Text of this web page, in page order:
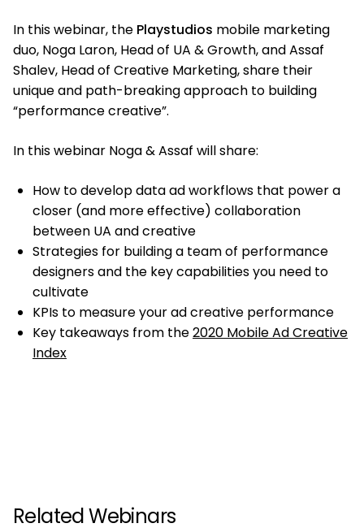
In this webinar, the Playstudios mobile marketing
duo, Noga Laron, Head of UA & Growth, and Assaf
Shalev, Head of Creative Marketing, share their
unique and path-breaking approach to building
“performance creative”.
In this webinar Noga & Assaf will share:
How to develop data ad workflows that power a
closer (and more effective) collaboration
between UA and creative
Strategies for building a team of performance
designers and the key capabilities you need to
cultivate
KPIs to measure your ad creative performance
Key takeaways from the2020 Mobile Ad Creative
Index
Related Webinars